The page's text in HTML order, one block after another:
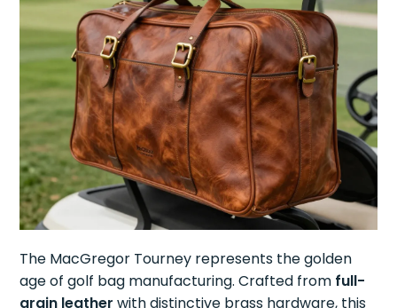
The MacGregor Tourney represents the golden
age of golf bag manufacturing. Crafted from full-
grain leather with distinctive brass hardware, this